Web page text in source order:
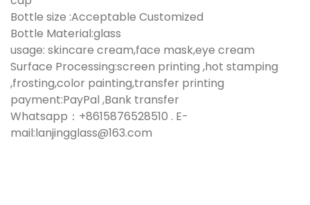
Bottle size :Acceptable Customized
Bottle Material:glass
usage: skincare cream,face mask,eye cream
Surface Processing:screen printing ,hot stamping
,frosting,color painting,transfer printing
payment:PayPal ,Bank transfer
Whatsapp：+8615876528510 . E-
mail:lanjingglass@163.com